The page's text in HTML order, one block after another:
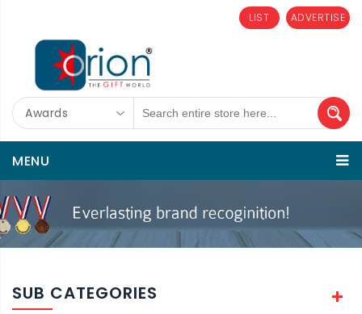
ADVERTISE
LIST
Awards
MENU
SUB CATEGORIES